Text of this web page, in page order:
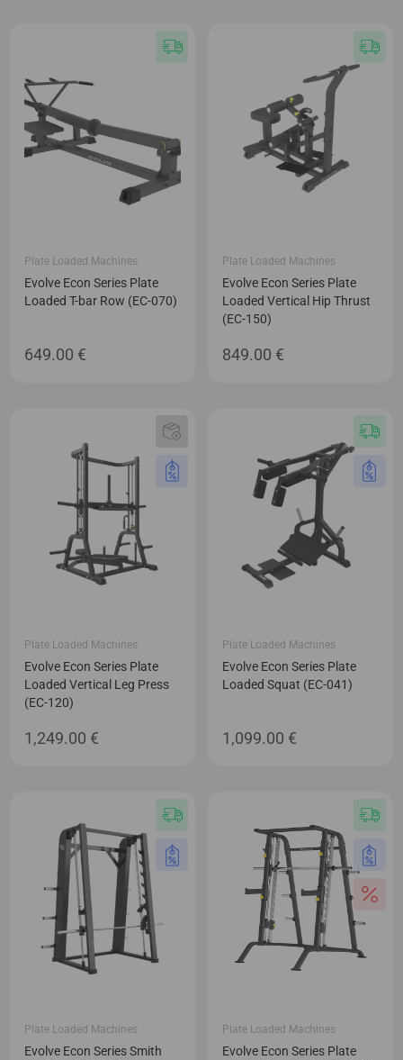
Plate Loaded Machines
Evolve Econ Series Plate
Loaded T-bar Row (EC-070)
649.00 €
Plate Loaded Machines
Evolve Econ Series Plate
Loaded Vertical Hip Thrust
(EC-150)
849.00 €
Plate Loaded Machines
Evolve Econ Series Plate
Loaded Vertical Leg Press
(EC-120)
1,249.00 €
Plate Loaded Machines
Evolve Econ Series Plate
Loaded Squat (EC-041)
1,099.00 €
Plate Loaded Machines
Evolve Econ Series Smith
Plate Loaded Machines
Evolve Econ Series Plate